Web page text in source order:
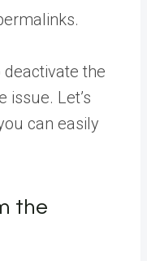
the
issue. Let’s
can easily
the